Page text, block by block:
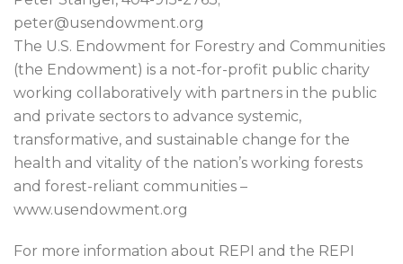
peter@usendowment.org
The U.S. Endowment for Forestry and Communities
(the Endowment) is a not-for-profit public charity
working collaboratively with partners in the public
and private sectors to advance systemic,
transformative, and sustainable change for the
health and vitality of the nation’s working forests
and forest-reliant communities –
www.usendowment.org
For more information about REPI and the REPI